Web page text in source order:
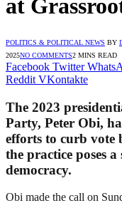
at
POLITICS & POLITICAL NEWS BY
2025NO COMMENTS2 MINS READ
Facebook Twitter
Reddit VKontakte
The 2023
Party, Peter Obi,
efforts to curb vote
the practice poses
democracy.
Obi made the call on